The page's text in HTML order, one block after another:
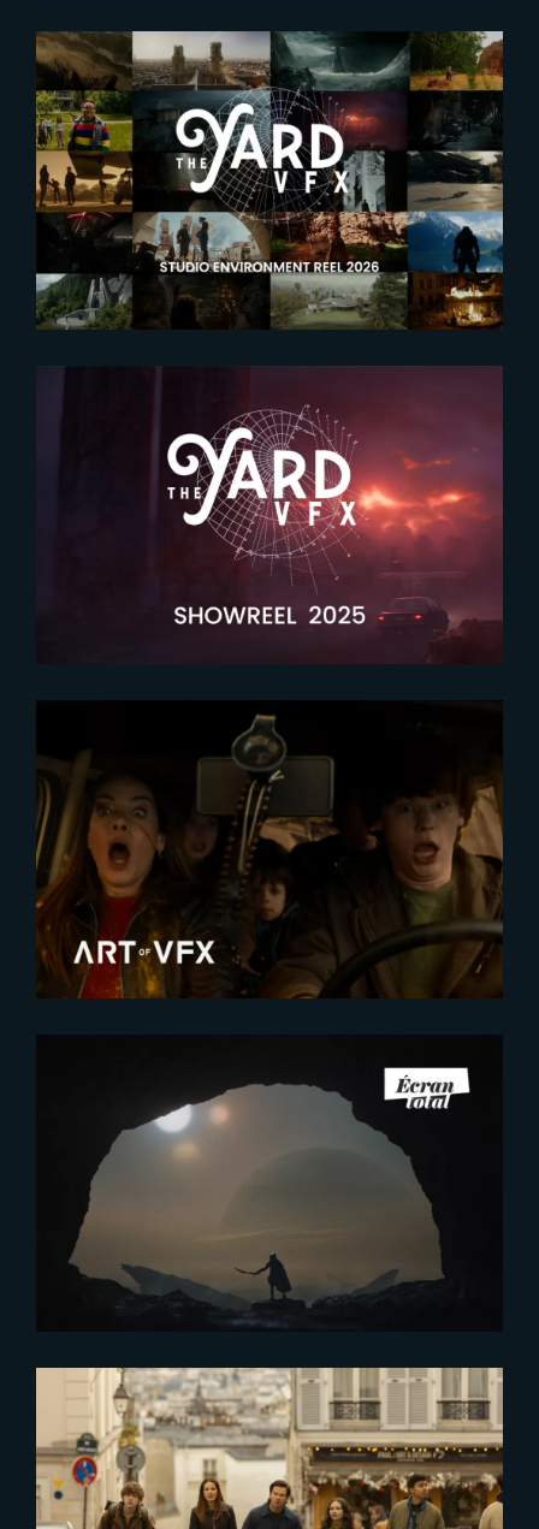
2026-05-28
Explore the worlds crafted by
The Yard
2026-04-09
Latest showreel now released !
2026-02-12
Crafting invisible effects for The
Family Plan 2
The French Touch of VFX behind
‘Predator:Badlands’ and
2025-11-14